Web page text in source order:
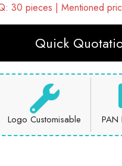
30 pieces | Mentioned
Quick
Logo Customisable PAN